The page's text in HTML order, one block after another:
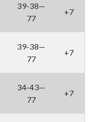
39-38—
77
+7
39-38—
77
+7
34-43—
77
+7